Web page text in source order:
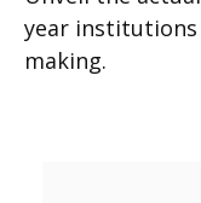
year institutions
making.